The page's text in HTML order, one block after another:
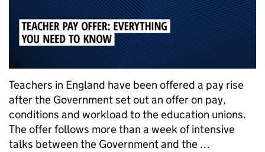
Teachers in England have been offered a pay rise
after the Government set out an offer on pay,
conditions and workload to the education unions.
The offer follows more than a week of intensive
talks between the Government and the …